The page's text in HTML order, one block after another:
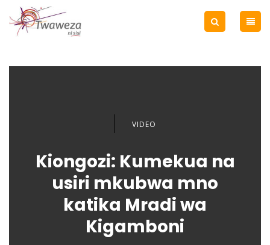
VIDEO
Kiongozi: Kumekua na
usiri mkubwa mno
katika Mradi wa
Kigamboni